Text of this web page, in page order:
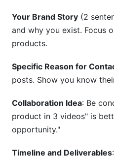
Your Brand Story (2
and why you exist. Focus
products.
Specific Reason for
posts. Show you know
Collaboration Idea: Be
product in 3 videos" is
opportunity."
Timeline and Deliverables